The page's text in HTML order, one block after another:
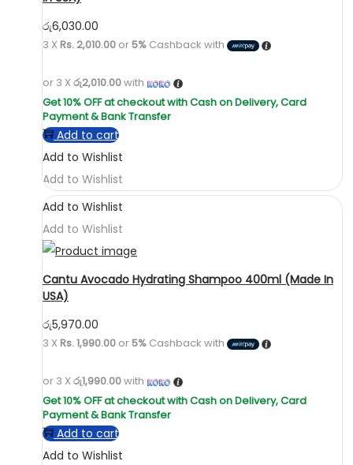
රු6,030.00
3 X Rs. 2,010.00 or5% Cashback with
or 3 X රු2,010.00with
Add to cart
Add to Wishlist
Add to Wishlist
Add to Wishlist
Add to Wishlist
Cantu Avocado Hydrating Shampoo 400ml (Made In
USA)
රු5,970.00
3 X Rs. 1,990.00 or5% Cashback with
or 3 X රු1,990.00with
Add to cart
Add to Wishlist